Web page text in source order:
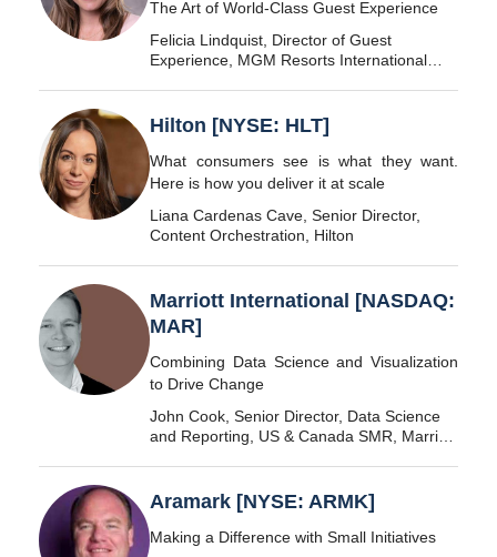
The Art of World-Class Guest Experience
Felicia Lindquist, Director of Guest
Experience, MGM Resorts International
Hilton [NYSE: HLT]
What consumers see is what they want.
Here is how you deliver it at scale
Liana Cardenas Cave, Senior Director,
Content Orchestration, Hilton
Marriott International [NASDAQ:
MAR]
Combining Data Science and Visualization
to Drive Change
John Cook, Senior Director, Data Science
and Reporting, US & Canada SMR, Marriott
Aramark [NYSE: ARMK]
Making a Difference with Small Initiatives